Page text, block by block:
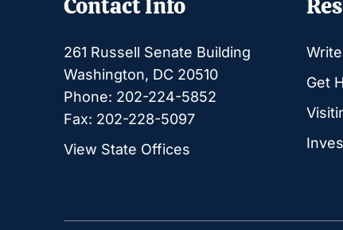
261 Russell Senate Building
Washington, DC 20510
Phone: 202-224-5852
Fax: 202-228-5097
View State Offices
Get